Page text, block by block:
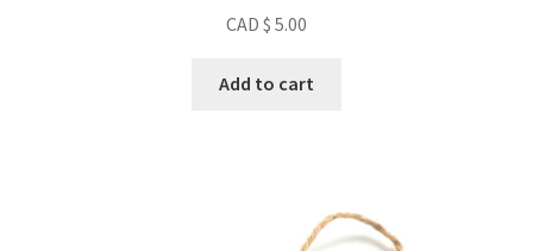
CAD $ 5.00
Add to cart